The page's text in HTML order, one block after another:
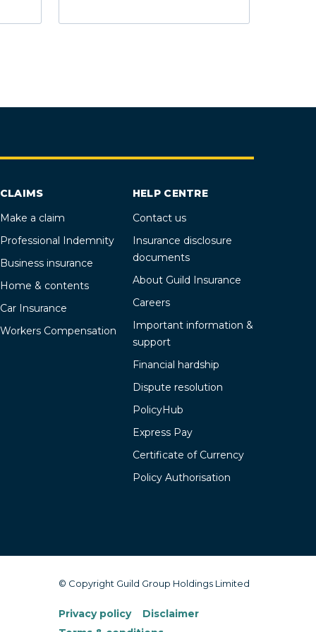
CLAIMS
Make a claim
Professional Indemnity
Business insurance
Home & contents
Car Insurance
Workers Compensation
HELP CENTRE
Contact us
Insurance disclosure
documents
About Guild Insurance
Careers
Important information &
support
Financial hardship
Dispute resolution
PolicyHub
Express Pay
Certificate of Currency
Policy Authorisation
© Copyright Guild Group Holdings Limited
Privacy policy
Disclaimer